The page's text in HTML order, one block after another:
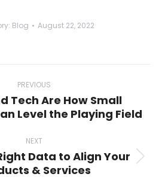
Blog August 22, 2022
PREVIOUS
Previous
Tech Are How Small
Level the Playing Field
NEXT
Next
Data to Align Your
& Services